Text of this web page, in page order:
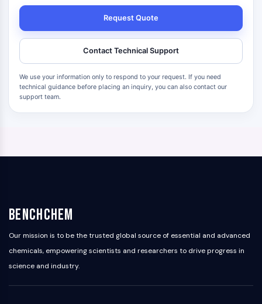
Request Quote
Contact Technical Support
We use your information only to respond to your request. If you need
technical guidance before placing an inquiry, you can also contact our
support team.
BenchChem
Our mission is to be the trusted global source of essential and advanced
chemicals, empowering scientists and researchers to drive progress in
science and industry.